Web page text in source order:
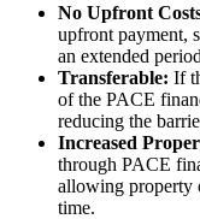
No Upfront
upfront payment,
an extended
Transferable: If
of the PACE
reducing the
Increased
through PACE
allowing property
time.